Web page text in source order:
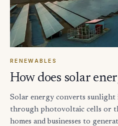
RENEWABLES
How does solar
Solar energy converts
through photovoltaic cells or
homes and businesses to